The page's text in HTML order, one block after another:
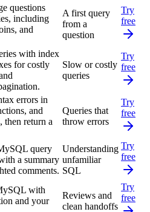
questions
including
and
A first query
from a
question
Try
free
with index
for costly
Slow or costly
queries
Try
free
errors in
and
return a
Queries that
throw errors
Try
free
query
a summary
comments.
Understanding
unfamiliar
SQL
Try
free
with
and your
Reviews and
clean handoffs
Try
free